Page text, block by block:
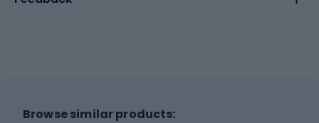
Browse similar products: